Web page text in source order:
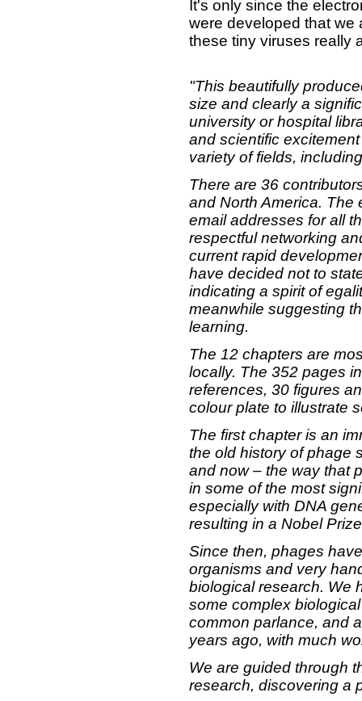
It's only since the
were developed that we
these tiny viruses really
"This beautifully
size and clearly a
university or hospital
and scientific
variety of fields,
There are 36
and North America. The
email addresses for all
respectful networking
current rapid
have decided not to
indicating a spirit of
meanwhile suggesting
learning.
The 12 chapters are
locally. The 352 pages
references, 30 figures
colour plate to illustrate
The first chapter is an
the old history of phage
and now – the way that
in some of the most
especially with DNA
resulting in a Nobel
Since then, phages
organisms and very
biological research. We
some complex
common parlance, and
years ago, with much
We are guided through
research, discovering a